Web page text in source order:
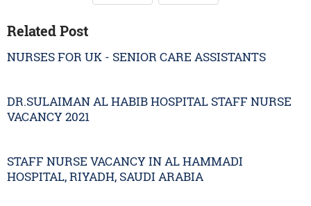
Related Post
NURSES FOR UK - SENIOR CARE ASSISTANTS
DR.SULAIMAN AL HABIB HOSPITAL STAFF NURSE
VACANCY 2021
STAFF NURSE VACANCY IN AL HAMMADI
HOSPITAL, RIYADH, SAUDI ARABIA